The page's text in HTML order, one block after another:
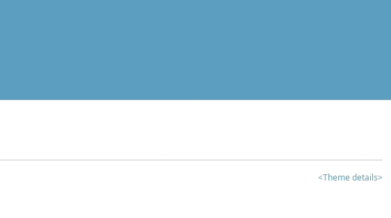
<Theme details>